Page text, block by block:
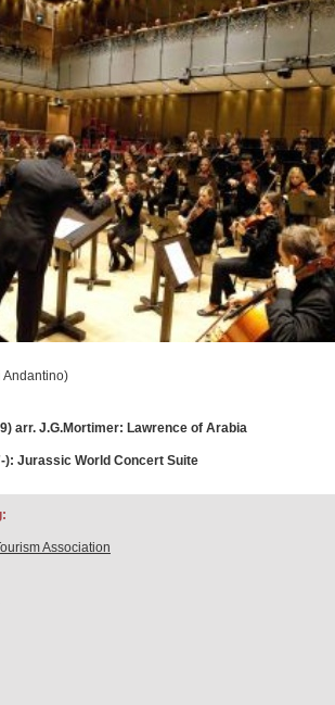
Andantino)
arr. J.G.Mortimer: Lawrence of Arabia
): Jurassic World Concert Suite
Association